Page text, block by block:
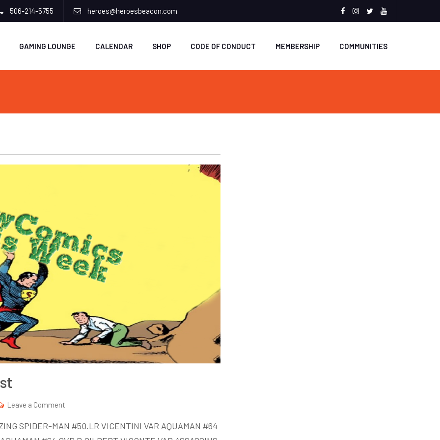
506-214-5755 heroes@heroesbeacon.com
GAMING LOUNGE CALENDAR SHOP CODE OF CONDUCT MEMBERSHIP COMMUNITIES
Leave a Comment
Comics
SPIDER-MAN #50.LR VICENTINI VAR AQUAMAN #64